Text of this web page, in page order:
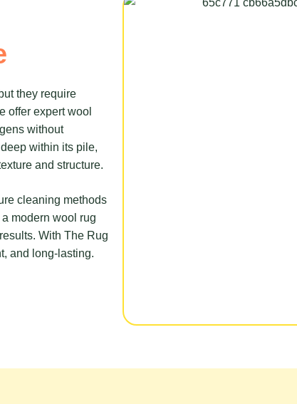
they require
offer expert wool
without
within its pile,
and structure.
cleaning methods
modern wool rug
With The Rug
and long-lasting.